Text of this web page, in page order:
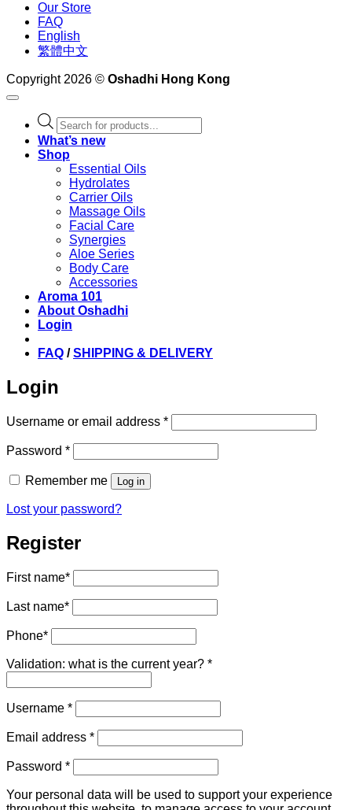
Our Store
FAQ
English
繁體中文
Copyright 2026 © Oshadhi Hong Kong
Products
search
What’s new
Shop
Essential Oils
Hydrolates
Carrier Oils
Massage Oils
Facial Care
Synergies
Aloe Series
Body Care
Accessories
Aroma 101
About Oshadhi
Login
FAQ /SHIPPING & DELIVERY
Login
Username or email address *Required
Password *Required
Remember me Log in
Lost your password?
Register
First name*
Last name*
Phone*
Validation: what is the current year? *
Username *Required
Email address *Required
Password *Required
Your personal data will be used to support your experience